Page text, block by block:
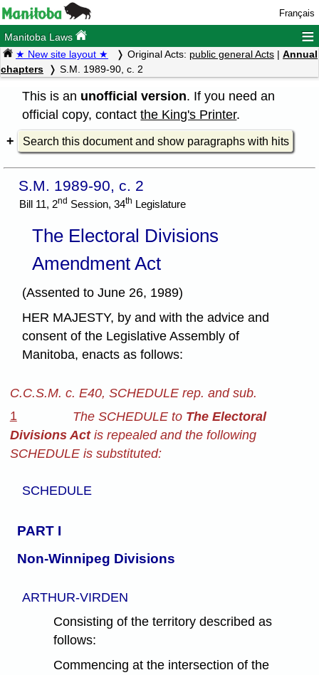
Français
Manitoba Laws ≡
★ New site layout ★ Original Acts: public general Acts | Annual
chapters
S.M. 1989-90, c. 2
This is an unofficial version. If you need an
official copy, contactthe King's Printer.
Search this document and show paragraphs with hits
S.M. 1989-90, c. 2
Bill 11, 2nd Session, 34th Legislature
The Electoral Divisions
Amendment Act
(Assented to June 26, 1989)
HER MAJESTY, by and with the advice and
consent of the Legislative Assembly of
Manitoba, enacts as follows:
C.C.S.M. c. E40, SCHEDULE rep. and sub.
1
The SCHEDULE to The Electoral
Divisions Actis repealed and the following
SCHEDULE is substituted:
SCHEDULE
PART I
Non-Winnipeg Divisions
ARTHUR-VIRDEN
Consisting of the territory described as
follows:
Commencing at the intersection of the